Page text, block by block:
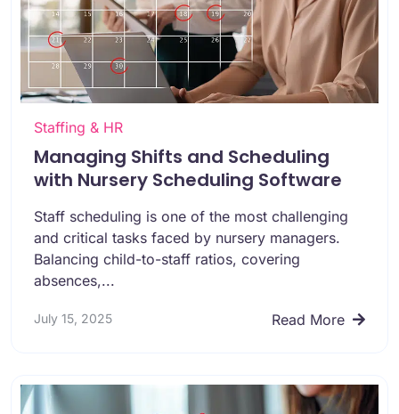
Staffing & HR
Managing Shifts and Scheduling
with Nursery Scheduling Software
Staff scheduling is one of the most challenging
and critical tasks faced by nursery managers.
Balancing child-to-staff ratios, covering
absences,...
July 15, 2025 Read More